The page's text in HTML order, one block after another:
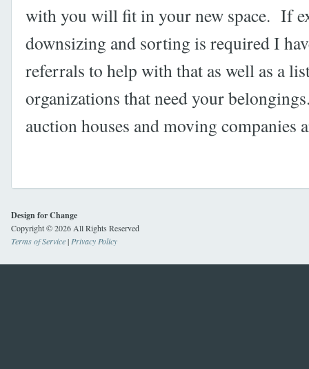
with you will fit in your new space. If
downsizing and sorting is required I
referrals to help with that as well as a
organizations that need your
auction houses and moving companies
Design for Change
Copyright © 2026 All Rights Reserved
Terms of Service| Privacy Policy